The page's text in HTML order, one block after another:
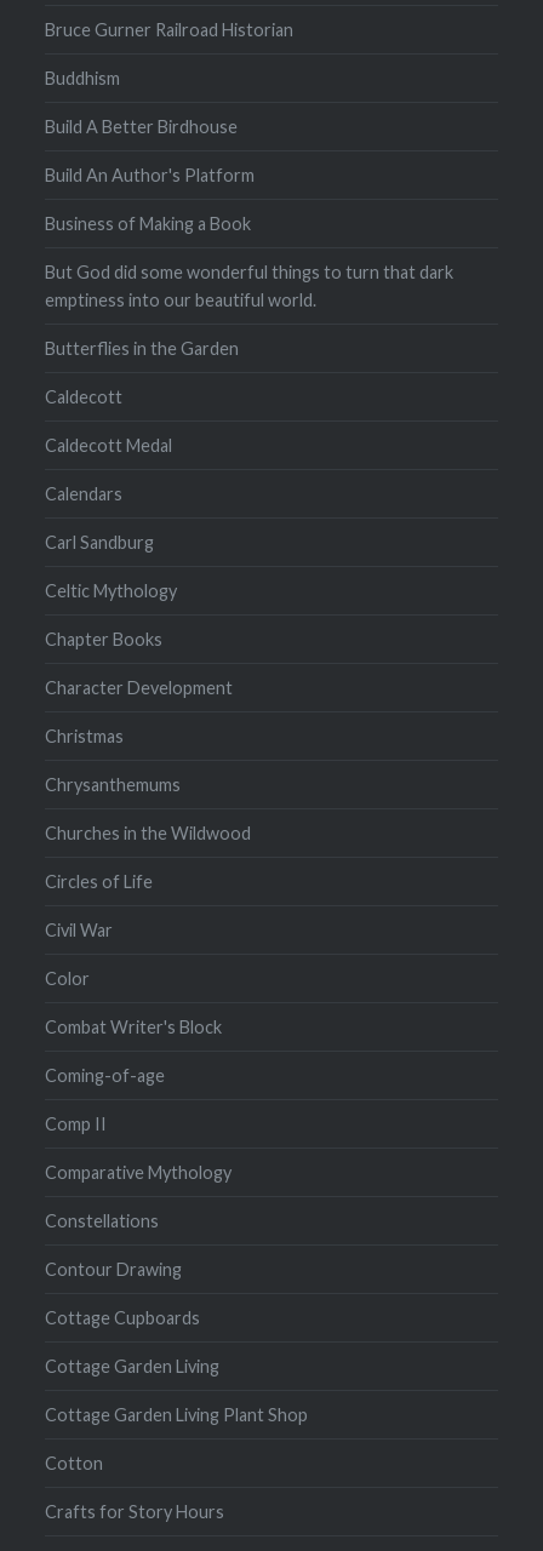
Bruce Gurner Railroad Historian
Buddhism
Build A Better Birdhouse
Build An Author's Platform
Business of Making a Book
But God did some wonderful things to turn that dark
emptiness into our beautiful world.
Butterflies in the Garden
Caldecott
Caldecott Medal
Calendars
Carl Sandburg
Celtic Mythology
Chapter Books
Character Development
Christmas
Chrysanthemums
Churches in the Wildwood
Circles of Life
Civil War
Color
Combat Writer's Block
Coming-of-age
Comp II
Comparative Mythology
Constellations
Contour Drawing
Cottage Cupboards
Cottage Garden Living
Cottage Garden Living Plant Shop
Cotton
Crafts for Story Hours